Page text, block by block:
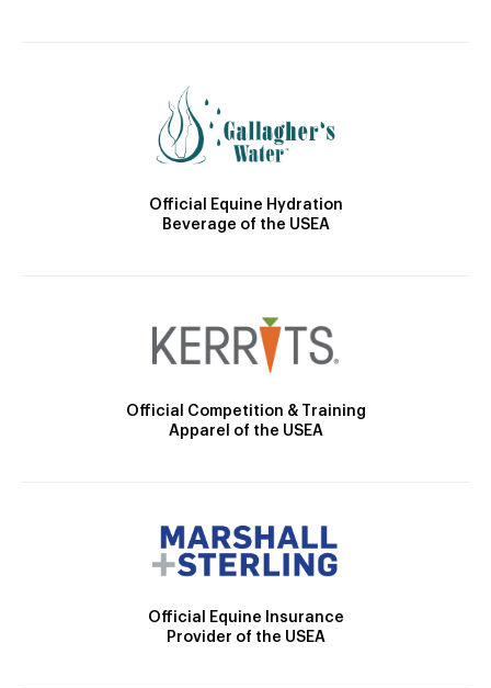
Official Equine Hydration
Beverage of the USEA
Official Competition & Training
Apparel of the USEA
Official Equine Insurance
Provider of the USEA